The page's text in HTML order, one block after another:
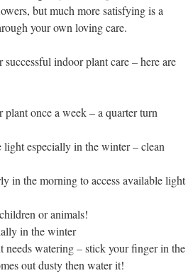
but much more satisfying is a
your own loving care.
indoor plant care – here are
plant once a week – a quarter turn
especially in the winter – clean
in the morning to access available light
or animals!
in the winter
needs watering – stick your finger in the
out dusty then water it!